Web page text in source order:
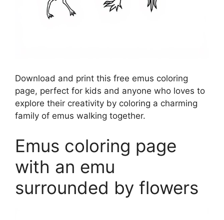
Download and print this free emus coloring
page, perfect for kids and anyone who loves to
explore their creativity by coloring a charming
family of emus walking together.
Emus coloring page
with an emu
surrounded by flowers